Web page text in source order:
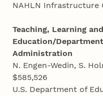
NAHLN Infrastructure
Teaching, Learning
Education/
Administration
N. Engen-Wedin, S.
$585,526
U.S. Department of